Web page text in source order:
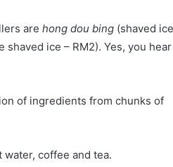
are hong dou bing (shaved
shaved ice – RM2). Yes, you
of ingredients from chunks of
coffee and tea.